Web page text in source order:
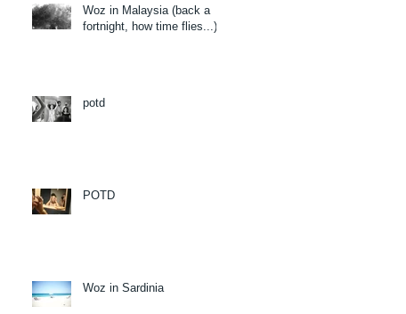
Woz in Malaysia (back a
fortnight, how time flies...)
potd
POTD
Woz in Sardinia